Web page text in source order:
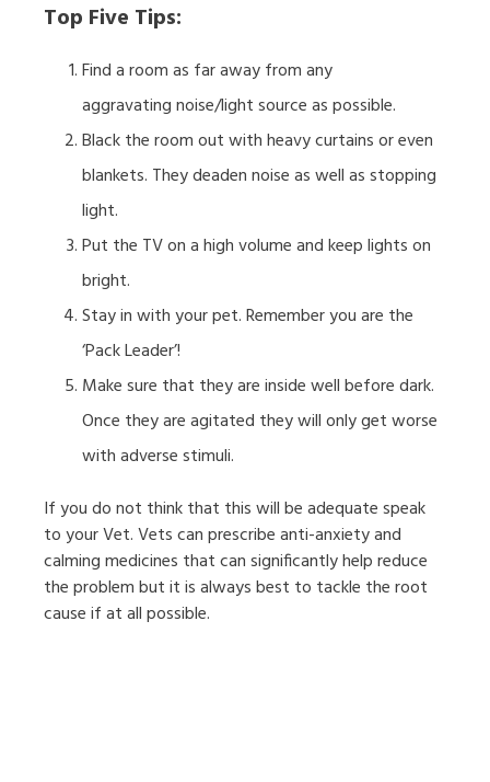
Top Five Tips:
Find a room as far away from any
aggravating noise/light source as possible.
Black the room out with heavy curtains or even
blankets. They deaden noise as well as stopping
light.
Put the TV on a high volume and keep lights on
bright.
Stay in with your pet. Remember you are the
‘Pack Leader’!
Make sure that they are inside well before dark.
Once they are agitated they will only get worse
with adverse stimuli.
If you do not think that this will be adequate speak
to your Vet. Vets can prescribe anti-anxiety and
calming medicines that can significantly help reduce
the problem but it is always best to tackle the root
cause if at all possible.